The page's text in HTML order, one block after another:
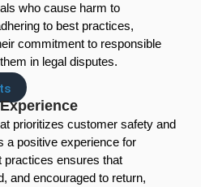
who cause harm to
to best practices,
commitment to responsible
in legal disputes.
prioritizes customer safety and
a positive experience for
practices ensures that
and encouraged to return,